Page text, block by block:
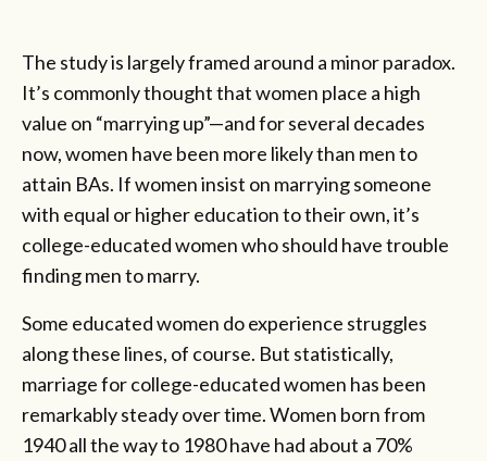
The study is largely framed around a minor paradox.
It’s commonly thought that women place a high
value on “marrying up”—and for several decades
now, women have been more likely than men to
attain BAs. If women insist on marrying someone
with equal or higher education to their own, it’s
college-educated women who should have trouble
finding men to marry.
Some educated women do experience struggles
along these lines, of course. But statistically,
marriage for college-educated women has been
remarkably steady over time. Women born from
1940 all the way to 1980 have had about a 70%